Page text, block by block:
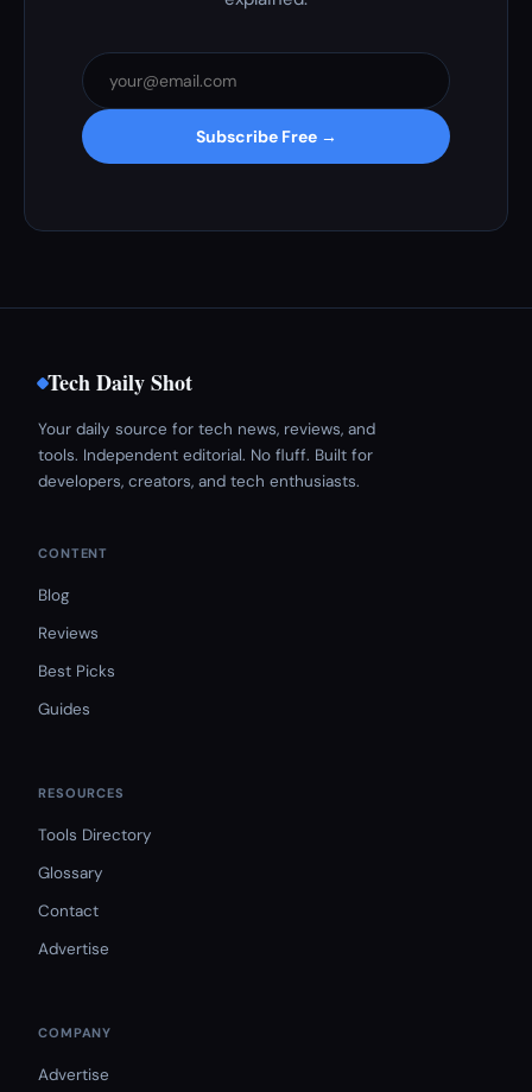
Subscribe Free →
Tech Daily Shot
Your daily source for tech news, reviews, and
tools. Independent editorial. No fluff. Built for
developers, creators, and tech enthusiasts.
CONTENT
Blog
Reviews
Best Picks
Guides
RESOURCES
Tools Directory
Glossary
Contact
Advertise
COMPANY
Advertise